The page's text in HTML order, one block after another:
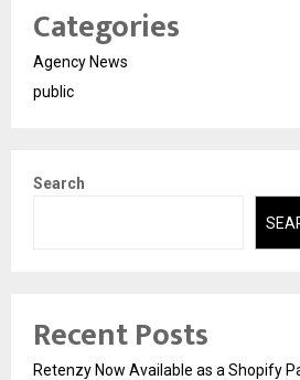
Categories
Agency News
public
Search
Recent Posts
Retenzy Now Available as a Shopify